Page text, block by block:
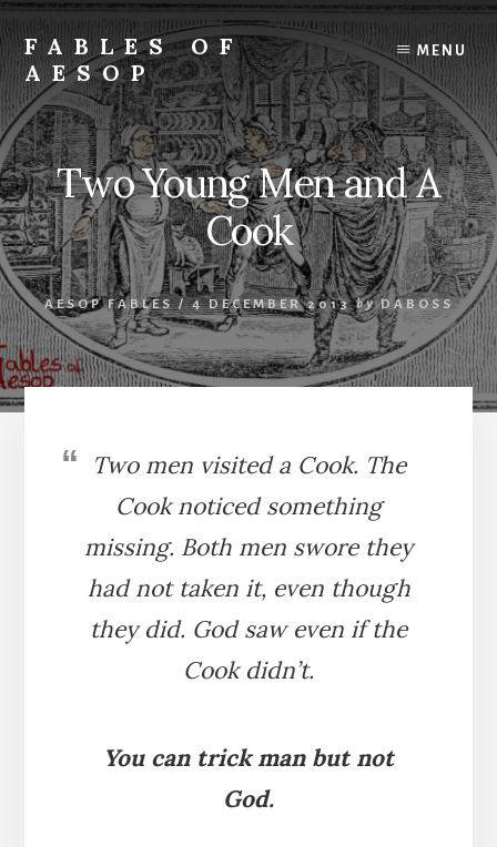
Skip
to
content
Skip
to
primary
sidebar
FABLES OF
AESOP
A
complete
collection
of
Aesop's
Fables
MENU
Two Young Men and A
Cook
AESOP FABLES/ 4 DECEMBER 2013 by DABOSS
Two men visited a Cook. The
Cook noticed something
missing. Both men swore they
had not taken it, even though
they did. God saw even if the
Cook didn’t.
You can trick man but not
God.